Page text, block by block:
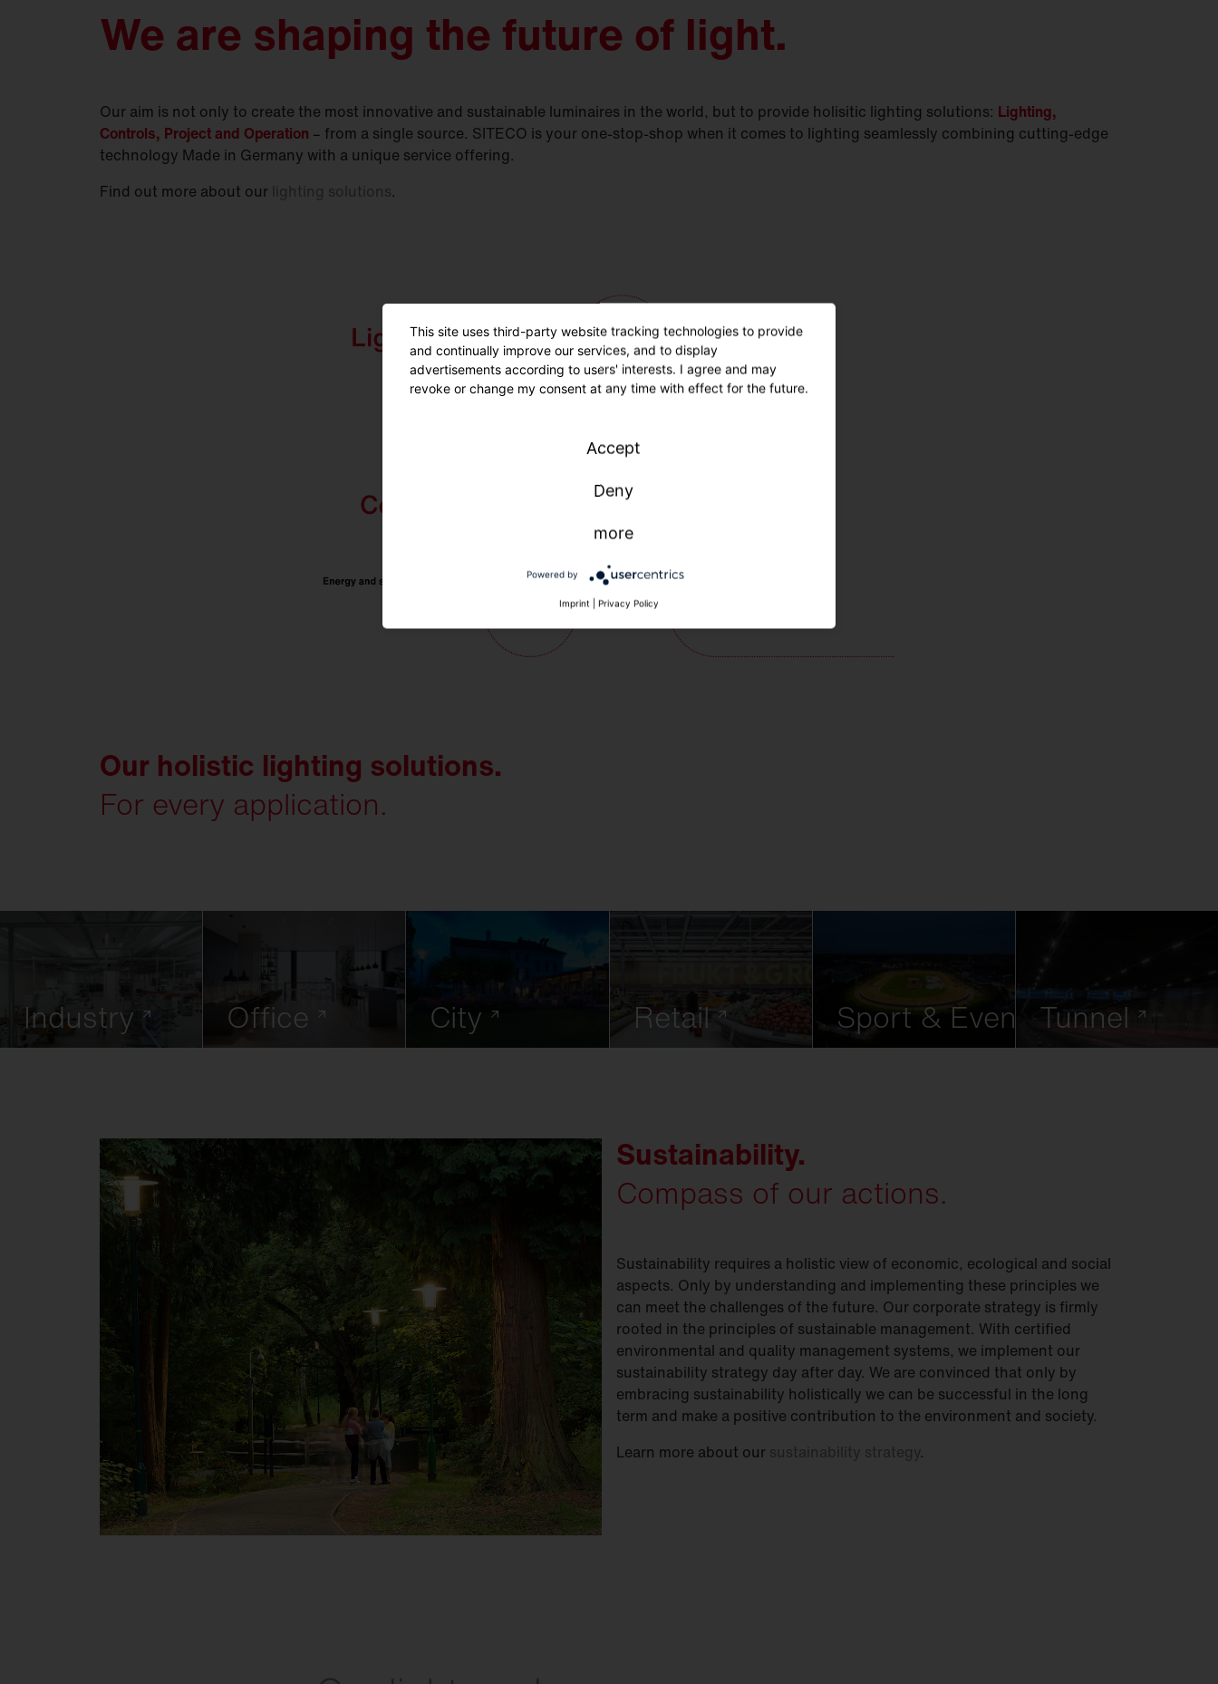
We are shaping the future of light.
Our aim is not only to create the most innovative and sustainable luminaires in the world, but to provide holisitic lighting solutions: Lighting,
Controls, Project and Operation – from a single source. SITECO is your one-stop-shop when it comes to lighting seamlessly combining cutting-edge
technology Made in Germany with a unique service offering.
Find out more about our lighting solutions.
Our holistic lighting solutions.
For every application.
Industry Office City Retail Sport & Event Tunnel
Sustainability.
Compass of our actions.
Sustainability requires a holistic view of economic, ecological and social
aspects. Only by understanding and implementing these principles we
can meet the challenges of the future. Our corporate strategy is firmly
rooted in the principles of sustainable management. With certified
environmental and quality management systems, we implement our
sustainability strategy day after day. We are convinced that only by
embracing sustainability holistically we can be successful in the long
term and make a positive contribution to the environment and society.
Learn more about our sustainability strategy.
This site uses third-party website tracking technologies to provide
and continually improve our services, and to display
advertisements according to users' interests. I agree and may
revoke or change my consent at any time with effect for the future.
Accept
Deny
more
Powered by
Imprint Privacy Policy